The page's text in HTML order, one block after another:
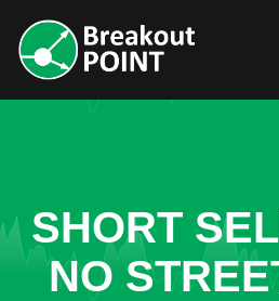
SHORT
NO